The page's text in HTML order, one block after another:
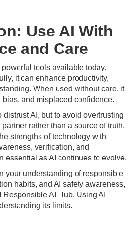
Use AI With
and Care
tools available today.
it can enhance productivity,
When used without care, it
bias, and misplaced confidence.
distrust AI, but to avoid overtrusting
rather than a source of truth,
strengths of technology with
verification, and
essential as AI continues to evolve.
your understanding of responsible
habits, and AI safety awareness,
AI Hub. Using AI
its limits.